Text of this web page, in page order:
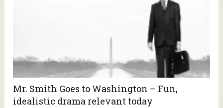
Mr. Smith Goes to Washington – Fun,
idealistic drama relevant today